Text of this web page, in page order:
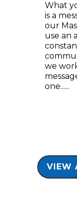
What
is a
our
use an
we
one......
VIEW